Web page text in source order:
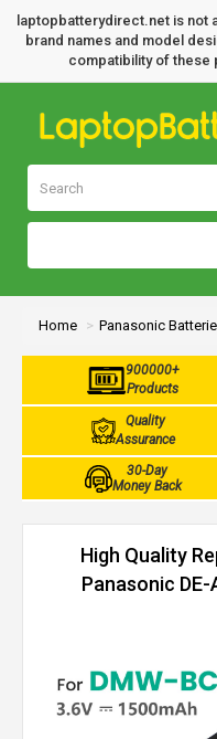
laptopbatterydirect.net is not
brand names and model
compatibility of these
Home Panasonic
900000+
Products
Quality
Assurance
30-Day
Money Back
High Quality
Panasonic